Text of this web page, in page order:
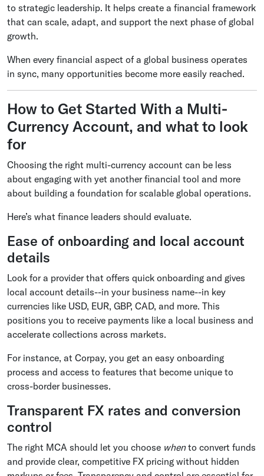
to strategic leadership. It helps create a financial framework
that can scale, adapt, and support the next phase of global
growth.
When every financial aspect of a global business operates
in sync, many opportunities become more easily reached.
How to Get Started With a Multi-
Currency Account, and what to look
for
Choosing the right multi-currency account can be less
about engaging with yet another financial tool and more
about building a foundation for scalable global operations.
Here’s what finance leaders should evaluate.
Ease of onboarding and local account
details
Look for a provider that offers quick onboarding and gives
local account details--in your business name--in key
currencies like USD, EUR, GBP, CAD, and more. This
positions you to receive payments like a local business and
accelerate collections across markets.
For instance, at Corpay, you get an easy onboarding
process and access to features that become unique to
cross-border businesses.
Transparent FX rates and conversion
control
The right MCA should let you choose whento convert funds
and provide clear, competitive FX pricing without hidden